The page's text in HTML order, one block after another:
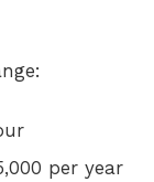
per year